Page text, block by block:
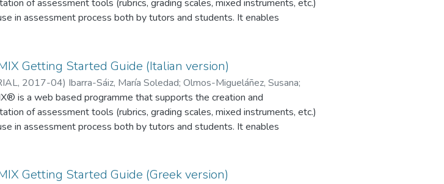
of assessment tools (rubrics, grading scales, mixed instruments, etc.)
in assessment process both by tutors and students. It enables
with relative ease. The EvalCOMIX® programme is currently available
platform (Figure 1), through the API EvalCOMIX_MD®.
Getting Started Guide (Italian version)
, 2017-04) Ibarra-Sáiz, María Soledad;Olmos-Migueláñez, Susana;
Gómez, Gregorio;Zangrando, Valentina
is a web based programme that supports the creation and
of assessment tools (rubrics, grading scales, mixed instruments, etc.)
in assessment process both by tutors and students. It enables
with relative ease. The EvalCOMIX® programme is currently available
platform (Figure 1), through the API EvalCOMIX_MD®.
Getting Started Guide (Greek version)